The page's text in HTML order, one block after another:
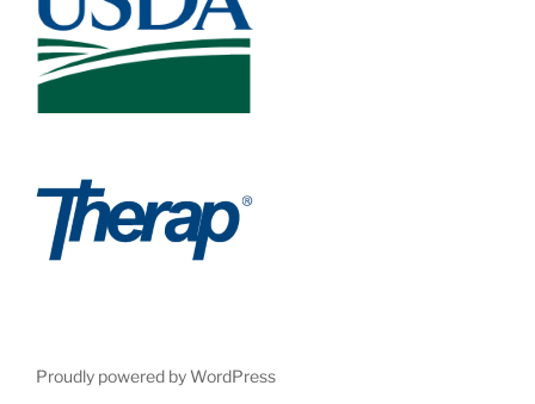
Proudly powered by WordPress